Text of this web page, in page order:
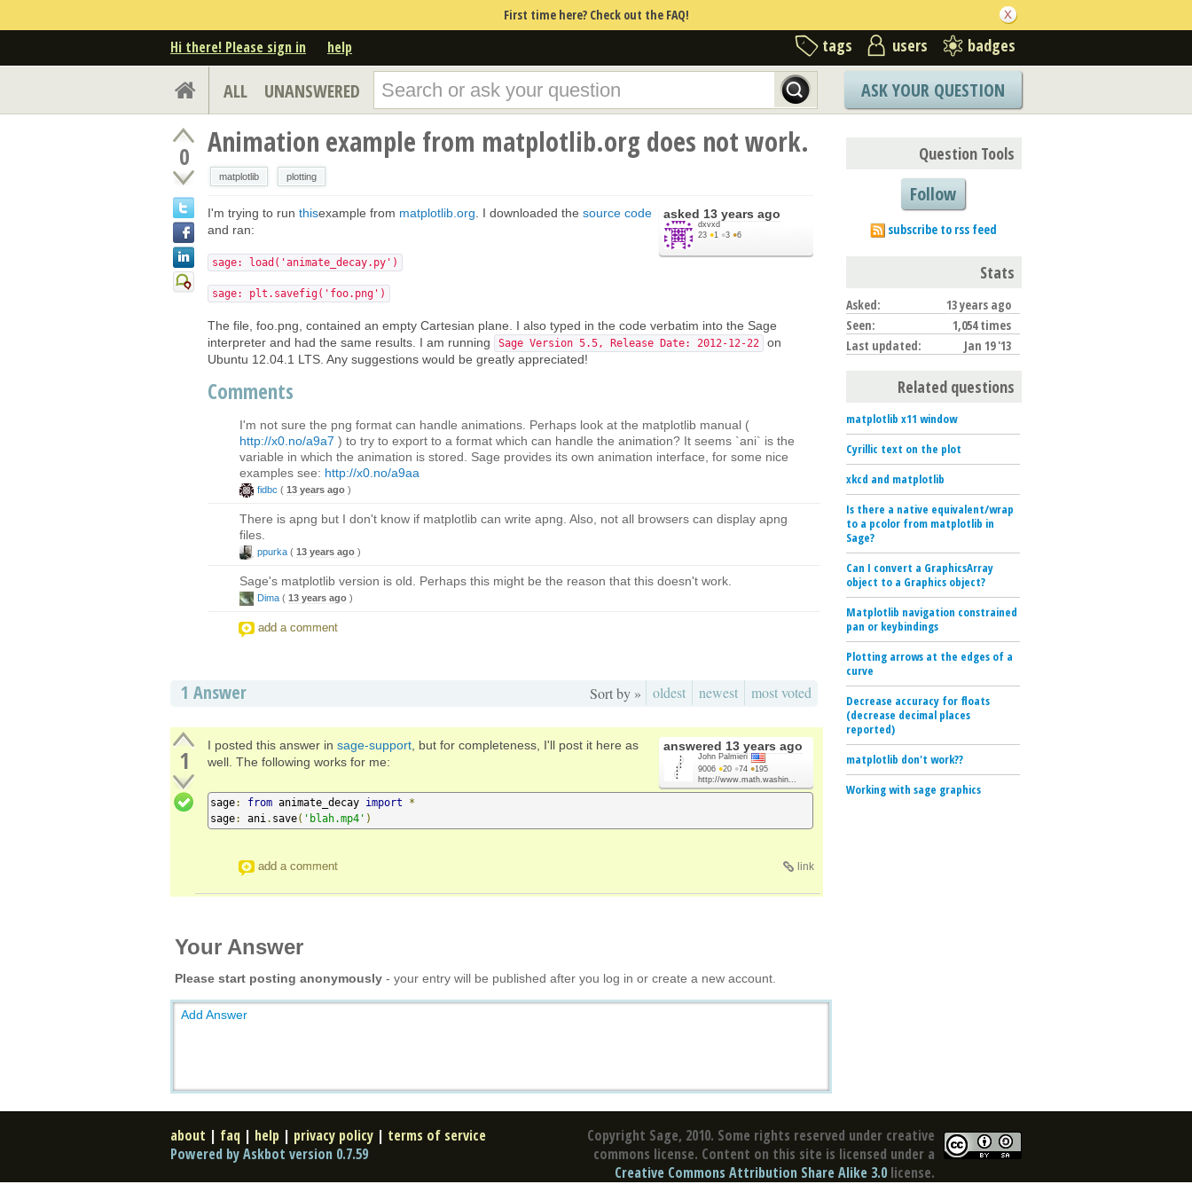
First time here? Check out the FAQ!
Hi there! Please sign in help tags users badges
ALL UNANSWERED ASK YOUR QUESTION
0 Animation example from matplotlib.org does not work.
matplotlib plotting
asked 13 years ago
dxvxd
23 ●1 ●3 ●6
I'm trying to run thisexample from matplotlib.org . I downloaded the source code
and ran:
sage: load('animate_decay.py')
sage: plt.savefig('foo.png')
The file, foo.png, contained an empty Cartesian plane. I also typed in the code verbatim into the Sage
interpreter and had the same results. I am running
Sage Version 5.5, Release Date: 2012-12-22
on
Ubuntu 12.04.1 LTS. Any suggestions would be greatly appreciated!
Comments
I'm not sure the png format can handle animations. Perhaps look at the matplotlib manual (
http://x0.no/a9a7 ) to try to export to a format which can handle the animation? It seems `ani` is the
variable in which the animation is stored. Sage provides its own animation interface, for some nice
examples see: http://x0.no/a9aa
fidbc ( 13 years ago )
There is apng but I don't know if matplotlib can write apng. Also, not all browsers can display apng
files.
ppurka ( 13 years ago )
Sage's matplotlib version is old. Perhaps this might be the reason that this doesn't work.
Dima ( 13 years ago )
add a comment
1 Answer Sort by » oldest newest most voted
1 answered 13 years ago
John Palmieri
9006 ●20 ●74 ●195
http://www.math.washin...
I posted this answer in sage-support , but for completeness, I'll post it here as
well. The following works for me:
sage: from animate_decay import
*
sage: ani . save( 'blah.mp4' )
link
add a comment
Your Answer
Please start posting anonymously - your entry will be published after you log in or create a new account.
Add Answer
Question Tools
Follow
subscribe to rss feed
Stats
Asked:
13 years ago
Seen:
1,054 times
Last updated:
Jan 19 '13
Related questions
matplotlib x11 window
Cyrillic text on the plot
xkcd and matplotlib
Is there a native equivalent/wrap
to a pcolor from matplotlib in
Sage?
Can I convert a GraphicsArray
object to a Graphics object?
Matplotlib navigation constrained
pan or keybindings
Plotting arrows at the edges of a
curve
Decrease accuracy for floats
(decrease decimal places
reported)
matplotlib don't work??
Working with sage graphics
Copyright Sage, 2010. Some rights reserved under creative
commons license. Content on this site is licensed under a
Creative Commons Attribution Share Alike 3.0 license.
about | faq | help | privacy policy | terms of service
Powered by Askbot version 0.7.59